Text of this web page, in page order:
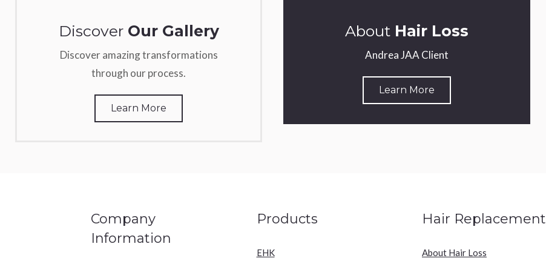
Discover Our Gallery
Discover amazing transformations
through our process.
Learn More
About Hair Loss
Andrea JAA Client
Learn More
Company
Information
Products
EHK
Hair Replacement
About Hair Loss